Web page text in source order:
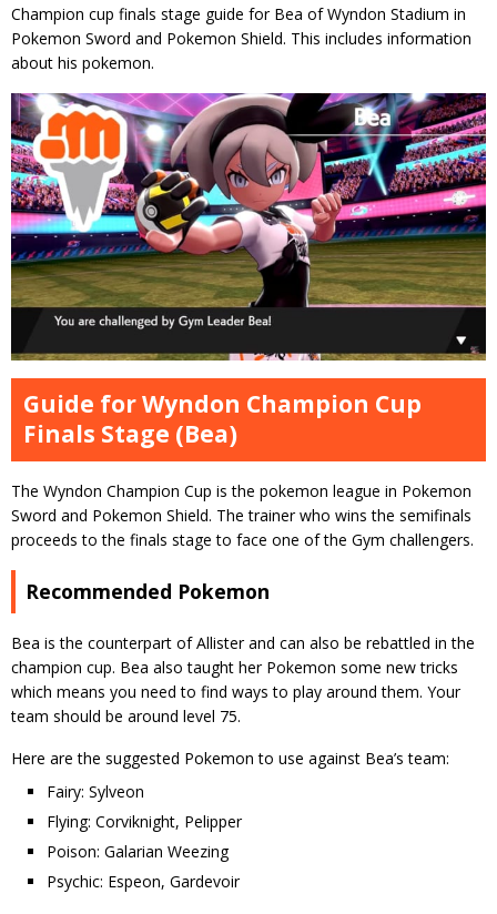
Champion cup finals stage guide for Bea of Wyndon Stadium in
Pokemon Sword and Pokemon Shield. This includes information
about his pokemon.
Guide for Wyndon Champion Cup
Finals Stage (Bea)
The Wyndon Champion Cup is the pokemon league in Pokemon
Sword and Pokemon Shield. The trainer who wins the semifinals
proceeds to the finals stage to face one of the Gym challengers.
Recommended Pokemon
Bea is the counterpart of Allister and can also be rebattled in the
champion cup. Bea also taught her Pokemon some new tricks
which means you need to find ways to play around them. Your
team should be around level 75.
Here are the suggested Pokemon to use against Bea’s team:
Fairy: Sylveon
Flying: Corviknight, Pelipper
Poison: Galarian Weezing
Psychic: Espeon, Gardevoir